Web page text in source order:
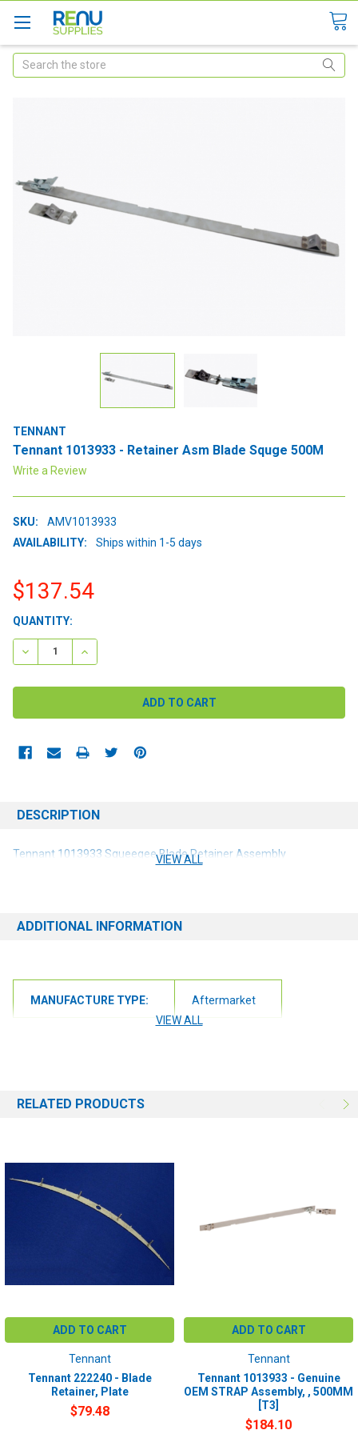
Search
TENNANT
Tennant 1013933 - Retainer Asm Blade Squge 500M
Write a Review
SKU:
AMV1013933
AVAILABILITY:
Ships within 1-5 days
$137.54
CURRENT
STOCK:
QUANTITY:
DECREASE QUANTITY:INCREASE QUANTITY:
DESCRIPTION
Tennant 1013933 Squeegee Blade Retainer Assembly
VIEW ALL
ADDITIONAL INFORMATION
MANUFACTURE TYPE:
Aftermarket
VIEW ALL
RELATED PRODUCTS
ADD TO CART
Tennant
Tennant 222240 - Blade
Retainer, Plate
$79.48
ADD TO CART
Tennant
Tennant 1013933 - Genuine
OEM STRAP Assembly, , 500MM
[T3]
$184.10